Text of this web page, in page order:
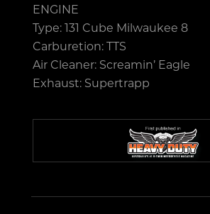
ENGINE
Type: 131 Cube Milwaukee 8
Carburetion: TTS
Air Cleaner: Screamin’ Eagle
Exhaust: Supertrapp